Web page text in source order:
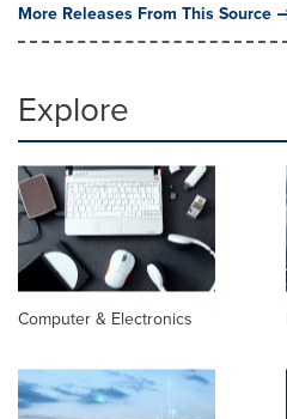
More Releases From This Source
Explore
Computer & Electronics